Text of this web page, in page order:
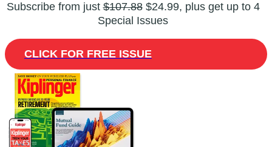
Subscribe from just$107.88$24.99, plus get up to 4
Special Issues
CLICK FOR FREE ISSUE